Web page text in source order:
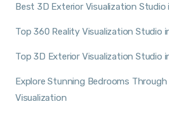
Best 3D Exterior Visualization Studio
Top 360 Reality Visualization Studio
Top 3D Exterior Visualization Studio
Explore Stunning Bedrooms
Visualization